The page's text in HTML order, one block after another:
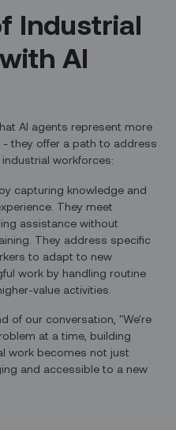
Industrial
AI
AI agents represent more
they offer a path to address
workforces:
capturing knowledge and
They meet
assistance without
They address specific
to adapt to new
work by handling routine
value activities.
of our conversation, "We're
at a time, building
work becomes not just
and accessible to a new